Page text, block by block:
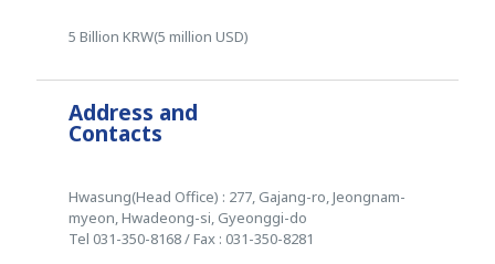
5 Billion KRW(5 million USD)
Address and
Contacts
Hwasung(Head Office) : 277, Gajang-ro, Jeongnam-
myeon, Hwadeong-si, Gyeonggi-do
Tel 031-350-8168 / Fax : 031-350-8281